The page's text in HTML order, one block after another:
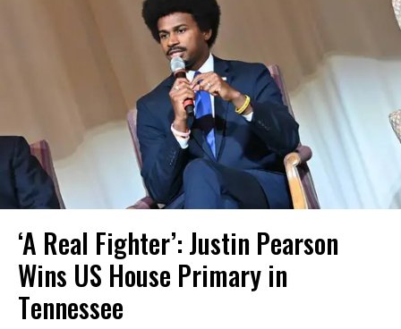
‘A Real Fighter’: Justin Pearson
Wins US House Primary in
Tennessee